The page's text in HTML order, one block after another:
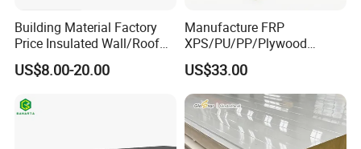
Building Material Factory
Price Insulated Wall/Roof
Panels EPS/Rock
Wool/PU/PIR/PUR
US$8.00-20.00
Manufacture FRP
XPS/PU/PP/Plywood
Composite Panelfor Truck
and Freight Car Body
US$33.00